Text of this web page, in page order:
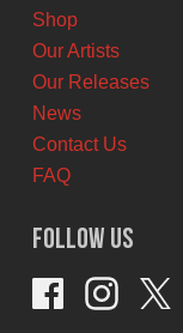
Shop
Our Artists
Our Releases
News
Contact Us
FAQ
Follow Us